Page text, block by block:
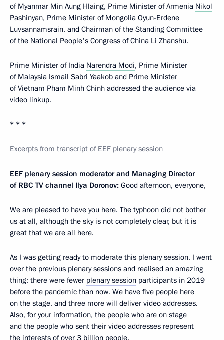
of Myanmar Min Aung Hlaing, Prime Minister of Armenia Nikol
Pashinyan, Prime Minister of Mongolia Oyun-Erdene
Luvsannamsrain, and Chairman of the Standing Committee
of the National People's Congress of China Li Zhanshu.
Prime Minister of India Narendra Modi, Prime Minister
of Malaysia Ismail Sabri Yaakob and Prime Minister
of Vietnam Pham Minh Chinh addressed the audience via
video linkup.
* * *
Excerpts from transcript of EEF plenary session
EEF plenary session moderator and Managing Director
of RBC TV channel Ilya Doronov: Good afternoon, everyone,
We are pleased to have you here. The typhoon did not bother
us at all, although the sky is not completely clear, but it is
great that we are all here.
As I was getting ready to moderate this plenary session, I went
over the previous plenary sessions and realised an amazing
thing: there were fewer plenary session participants in 2019
before the pandemic than now. We have five people here
on the stage, and three more will deliver video addresses.
Also, for your information, the people who are on stage
and the people who sent their video addresses represent
the interests of over 3 billion people.